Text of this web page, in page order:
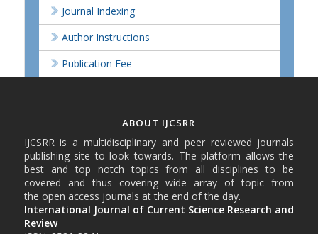
Journal Indexing
Author Instructions
Publication Fee
ABOUT IJCSRR
IJCSRR is a multidisciplinary and peer reviewed journals
publishing site to look towards. The platform allows the
best and top notch topics from all disciplines to be
covered and thus covering wide array of topic from
the open access journals at the end of the day.
International Journal of Current Science Research and
Review